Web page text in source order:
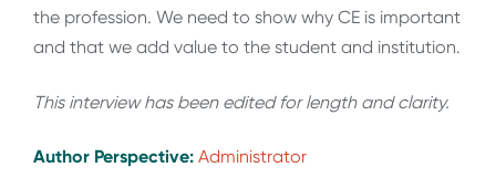
the profession. We need to show why CE is important
and that we add value to the student and institution.
This interview has been edited for length and clarity.
Author Perspective: Administrator